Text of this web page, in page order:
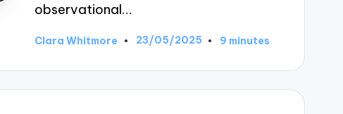
observational…
Posted
Clara Whitmore 23/05/2025 9 minutes